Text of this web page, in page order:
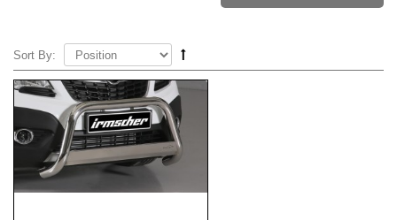
Sort By: